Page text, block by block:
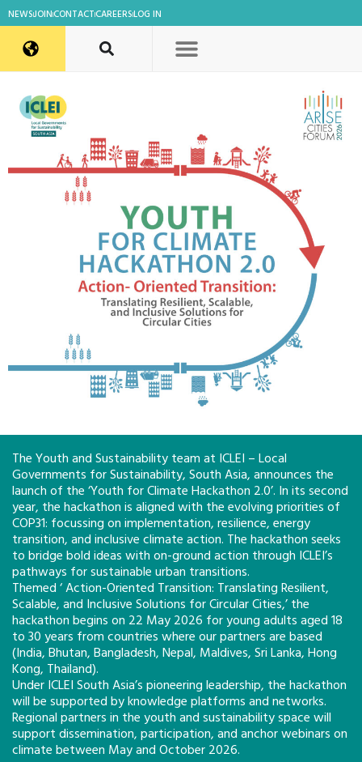
NEWSJOINCONTACTCAREERSLOG IN
The Youth and Sustainability team at ICLEI – Local
Governments for Sustainability, South Asia, announces the
launch of the ‘Youth for Climate Hackathon 2.0’. In its second
year, the hackathon is aligned with the evolving priorities of
COP31: focussing on implementation, resilience, energy
transition, and inclusive climate action. The hackathon seeks
to bridge bold ideas with on-ground action through ICLEI’s
pathways for sustainable urban transitions.
Themed ‘ Action-Oriented Transition: Translating Resilient,
Scalable, and Inclusive Solutions for Circular Cities,’ the
hackathon begins on 22 May 2026 for young adults aged 18
to 30 years from countries where our partners are based
(India, Bhutan, Bangladesh, Nepal, Maldives, Sri Lanka, Hong
Kong, Thailand).
Under ICLEI South Asia’s pioneering leadership, the hackathon
will be supported by knowledge platforms and networks.
Regional partners in the youth and sustainability space will
support dissemination, participation, and anchor webinars on
climate between May and October 2026.